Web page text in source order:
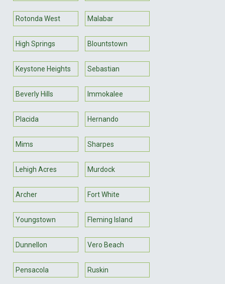
Rotonda West Malabar
High Springs Blountstown
Keystone Heights Sebastian
Beverly Hills Immokalee
Placida Hernando
Mims Sharpes
Lehigh Acres Murdock
Archer Fort White
Youngstown Fleming Island
Dunnellon Vero Beach
Pensacola Ruskin